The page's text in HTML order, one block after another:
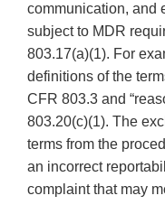
communication, and
subject to MDR
803.17(a)(1). For
definitions of the
CFR 803.3 and
803.20(c)(1). The
terms from the
an incorrect
complaint that may